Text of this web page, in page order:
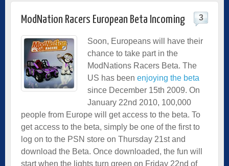
ModNation Racers European Beta Incoming 3
Soon, Europeans will have their
chance to take part in the
ModNations Racers Beta. The
US has been enjoying the beta
since December 15th 2009. On
January 22nd 2010, 100,000
people from Europe will get access to the beta. To
get access to the beta, simply be one of the first to
log on to the PSN store on Thursday 21st and
download the Beta. Once downloaded, the fun will
start when the lights turn green on Friday 22nd of